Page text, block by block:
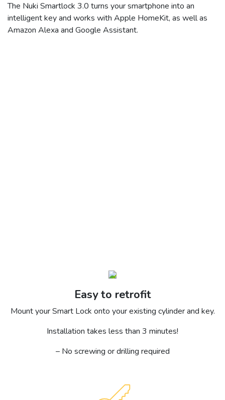
The Nuki Smartlock 3.0 turns your smartphone into an
intelligent key and works with Apple HomeKit, as well as
Amazon Alexa and Google Assistant.
Easy to retrofit
Mount your Smart Lock onto your existing cylinder and key.
Installation takes less than 3 minutes!
– No screwing or drilling required